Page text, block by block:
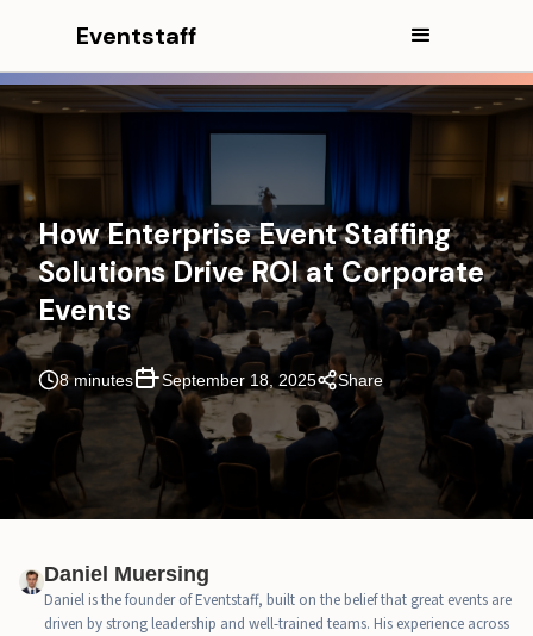
Eventstaff
How Enterprise Event Staffing
Solutions Drive ROI at Corporate
Events
8 minutes September 18, 2025 Share
Daniel Muersing
Daniel is the founder of Eventstaff, built on the belief that great events are
driven by strong leadership and well-trained teams. His experience across